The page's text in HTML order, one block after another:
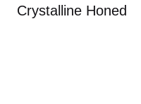
Crystalline Honed